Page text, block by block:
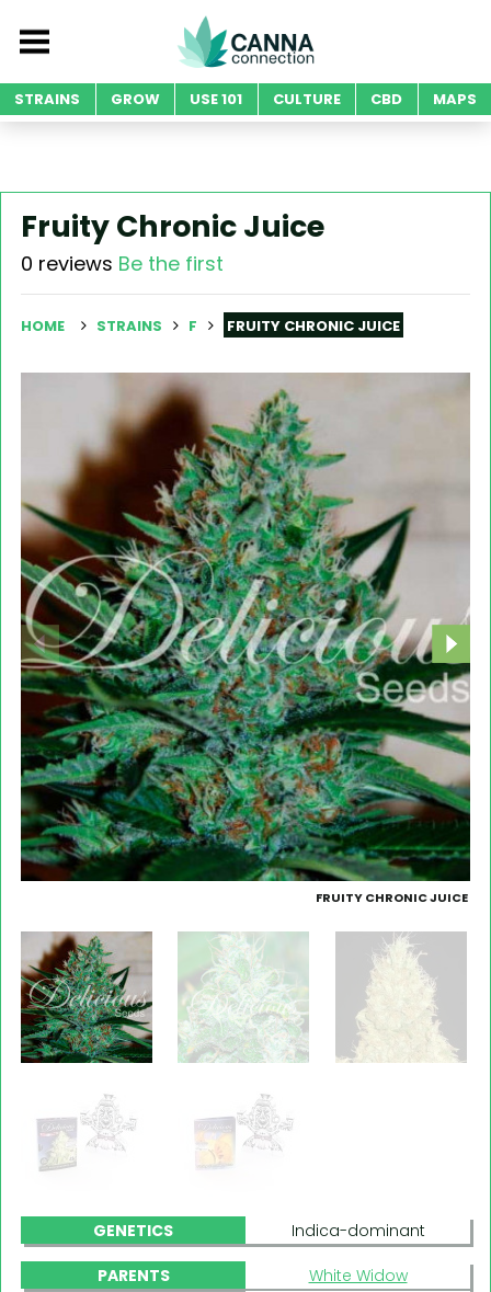
STRAINS GROW USE 101 CULTURE CBD MAPS
Fruity Chronic Juice
0 reviews Be the first
HOME STRAINS F FRUITY CHRONIC JUICE
FRUITY CHRONIC JUICE
GENETICS Indica-dominant
PARENTS
White Widow